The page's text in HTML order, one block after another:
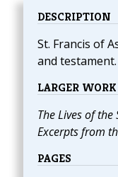
DESCRIPTION
St. Francis of
and testament.
LARGER WORK
The Lives of the
Excerpts from
PAGES